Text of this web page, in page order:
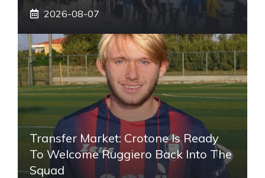
2026-08-07
Transfer Market: Crotone Is Ready
To Welcome Ruggiero Back Into The
Squad